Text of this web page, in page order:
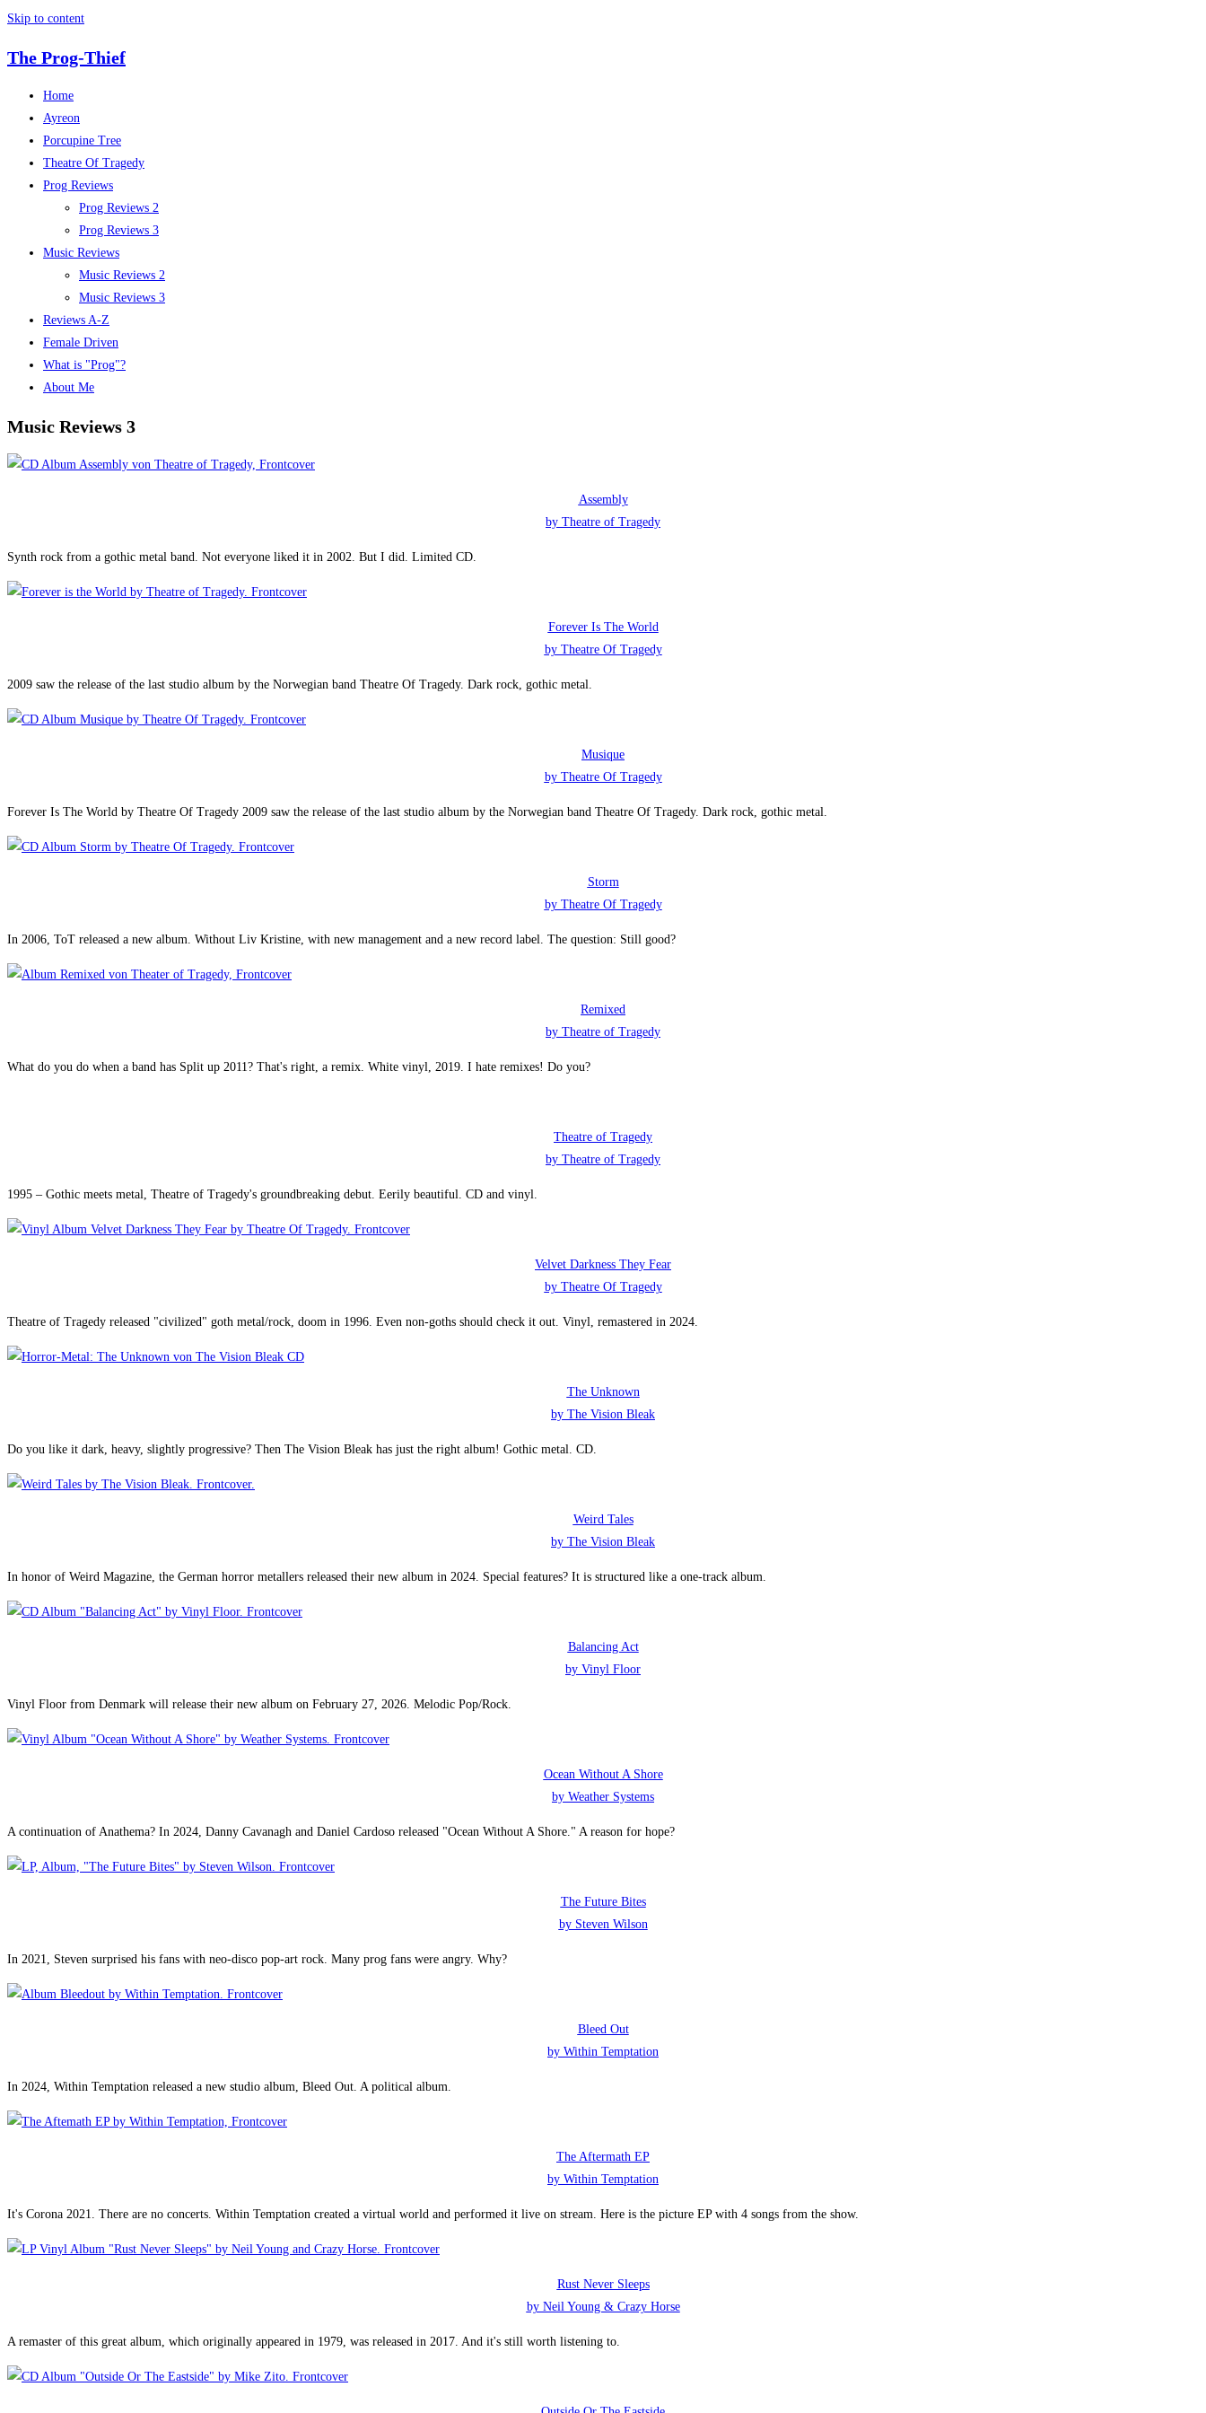
Skip to content
The Prog-Thief
Home
Ayreon
Porcupine Tree
Theatre Of Tragedy
Prog Reviews
Prog Reviews 2
Prog Reviews 3
Music Reviews
Music Reviews 2
Music Reviews 3
Reviews A-Z
Female Driven
What is "Prog"?
About Me
Music Reviews 3
Assembly
by Theatre of Tragedy
Synth rock from a gothic metal band. Not everyone liked it in 2002. But I did. Limited CD.
Forever Is The World
by Theatre Of Tragedy
2009 saw the release of the last studio album by the Norwegian band Theatre Of Tragedy. Dark rock, gothic metal.
Musique
by Theatre Of Tragedy
Forever Is The World by Theatre Of Tragedy 2009 saw the release of the last studio album by the Norwegian band Theatre Of Tragedy. Dark rock, gothic metal.
Storm
by Theatre Of Tragedy
In 2006, ToT released a new album. Without Liv Kristine, with new management and a new record label. The question: Still good?
Remixed
by Theatre of Tragedy
What do you do when a band has Split up 2011? That's right, a remix. White vinyl, 2019. I hate remixes! Do you?
Theatre of Tragedy
by Theatre of Tragedy
1995 – Gothic meets metal, Theatre of Tragedy's groundbreaking debut. Eerily beautiful. CD and vinyl.
Velvet Darkness They Fear
by Theatre Of Tragedy
Theatre of Tragedy released "civilized" goth metal/rock, doom in 1996. Even non-goths should check it out. Vinyl, remastered in 2024.
The Unknown
by The Vision Bleak
Do you like it dark, heavy, slightly progressive? Then The Vision Bleak has just the right album! Gothic metal. CD.
Weird Tales
by The Vision Bleak
In honor of Weird Magazine, the German horror metallers released their new album in 2024. Special features? It is structured like a one-track album.
Balancing Act
by Vinyl Floor
Vinyl Floor from Denmark will release their new album on February 27, 2026. Melodic Pop/Rock.
Ocean Without A Shore
by Weather Systems
A continuation of Anathema? In 2024, Danny Cavanagh and Daniel Cardoso released "Ocean Without A Shore." A reason for hope?
The Future Bites
by Steven Wilson
In 2021, Steven surprised his fans with neo-disco pop-art rock. Many prog fans were angry. Why?
Bleed Out
by Within Temptation
In 2024, Within Temptation released a new studio album, Bleed Out. A political album.
The Aftermath EP
by Within Temptation
It's Corona 2021. There are no concerts. Within Temptation created a virtual world and performed it live on stream. Here is the picture EP with 4 songs from the show.
Rust Never Sleeps
by Neil Young & Crazy Horse
A remaster of this great album, which originally appeared in 1979, was released in 2017. And it's still worth listening to.